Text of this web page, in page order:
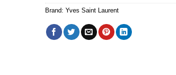
Brand: Yves Saint Laurent